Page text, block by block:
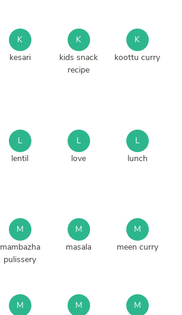
K
kesari
K
kids snack
recipe
K
koottu curry
L
lentil
L
love
L
lunch
M
mambazha
pulissery
M
masala
M
meen curry
M
M
M